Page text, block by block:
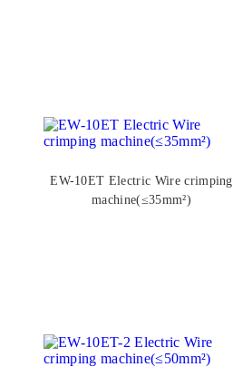
EW-10ET Electric Wire crimping
machine(≤35mm²)